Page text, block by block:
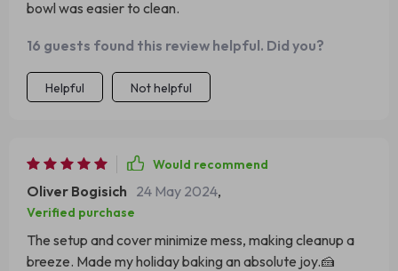
for any cooking enthusiast who values power, versatility,
bowl was easier to clean.
16 guests found this review helpful. Did you?
Helpful Not helpful
Would recommend
Oliver Bogisich 24 May 2024,
Verified purchase
The setup and cover minimize mess, making cleanup a
breeze. Made my holiday baking an absolute joy.🍰